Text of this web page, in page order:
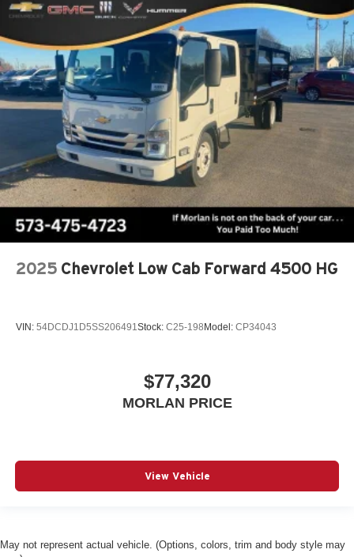
2025 Chevrolet Low Cab Forward 4500 HG
VIN: 54DCDJ1D5SS206491Stock: C25-198 Model: CP34043
$77,320
MORLAN PRICE
View Vehicle
May not represent actual vehicle. (Options, colors, trim and body style may